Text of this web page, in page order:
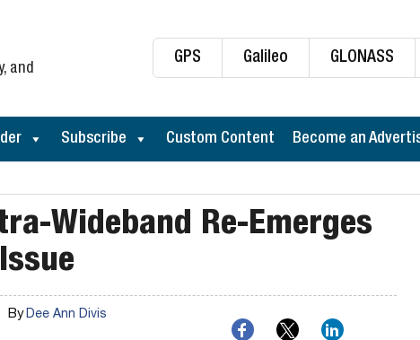
GPS Galileo GLONASS
and
Subscribe Custom Content Become an
Wideband Re-Emerges
ByDee Ann Divis